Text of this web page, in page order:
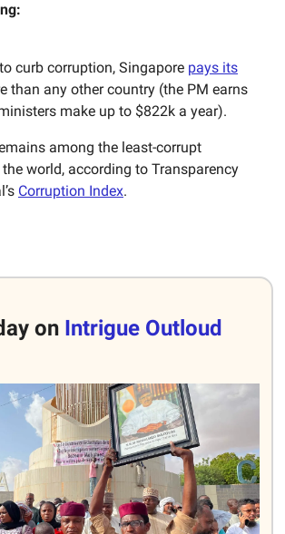
curb corruption, Singapore pays its
than any other country (the PM earns
make up to $822k a year).
among the least-corrupt
world, according to Transparency
Corruption Index.
on Intrigue Outloud